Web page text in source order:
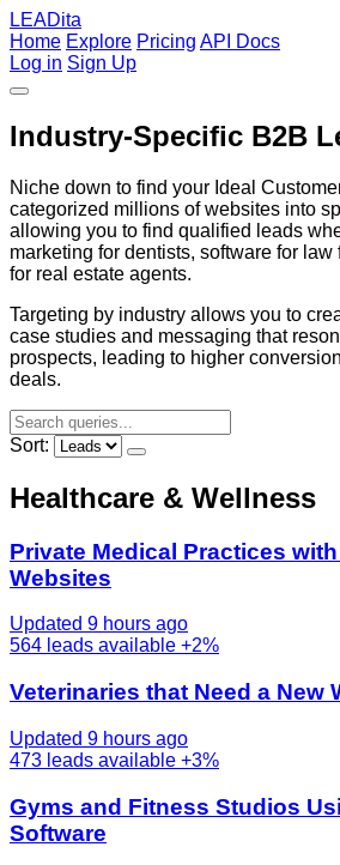
LEADita
Home Explore Pricing API Docs
Log in Sign Up
Industry-Specific B2B
Niche down to find your Ideal
categorized millions of websites into
allowing you to find qualified leads
marketing for dentists, software for
for real estate agents.
Targeting by industry allows you to
case studies and messaging that
prospects, leading to higher
deals.
Sort:
Healthcare & Wellness
Private Medical Practices
Websites
Updated 9 hours ago
564 leads available +2%
Veterinaries that Need a New
Updated 9 hours ago
473 leads available +3%
Gyms and Fitness Studios
Software